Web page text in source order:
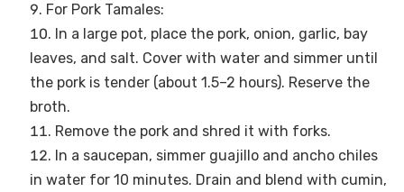
For Pork Tamales:
In a large pot, place the pork, onion, garlic, bay
leaves, and salt. Cover with water and simmer until
the pork is tender (about 1.5–2 hours). Reserve the
broth.
Remove the pork and shred it with forks.
In a saucepan, simmer guajillo and ancho chiles
in water for 10 minutes. Drain and blend with cumin,